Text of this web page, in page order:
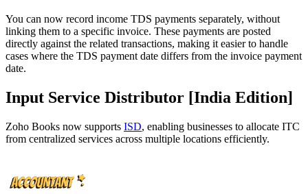
You can now record income TDS payments separately, without
linking them to a specific invoice. These payments are posted
directly against the related transactions, making it easier to handle
cases where the TDS payment date differs from the invoice payment
date.
Input Service Distributor [India Edition]
Zoho Books now supports ISD, enabling businesses to allocate ITC
from centralized services across multiple locations efficiently.